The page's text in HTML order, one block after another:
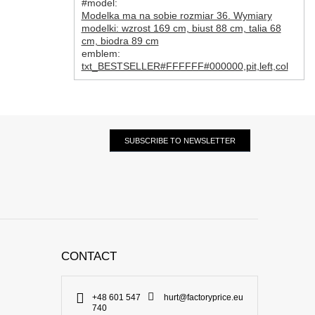
#model:
Modelka ma na sobie rozmiar 36. Wymiary
modelki: wzrost 169 cm, biust 88 cm, talia 68
cm, biodra 89 cm
emblem:
txt_BESTSELLER#FFFFFF#000000, pit, left, col
SUBSCRIBE TO NEWSLETTER
CONTACT
+48 601 547
740
hurt@factoryprice.eu